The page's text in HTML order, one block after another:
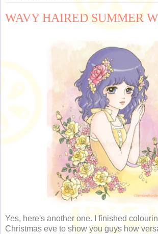
WAVY HAIRED SUMMER
Yes, here's another one. I finished
Christmas eve to show you guys how